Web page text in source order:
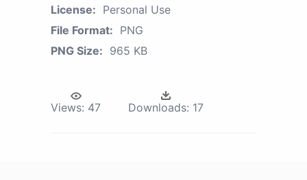
License: Personal Use
File Format: PNG
PNG Size: 965 KB
Views: 47 Downloads: 17